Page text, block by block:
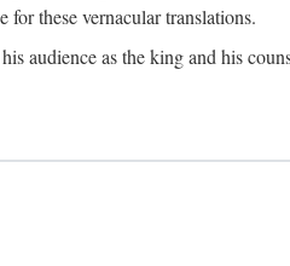
these vernacular translations.
audience as the king and his